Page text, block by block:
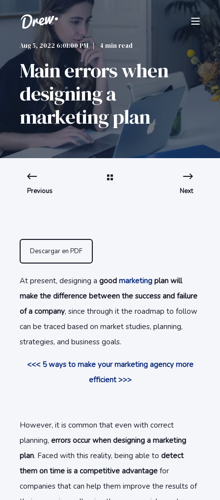
Aug 5, 2022 6:01:00 PM 4 min read
Main errors when
designing a
marketing plan
Previous Next
Descargar en PDF
At present, designing a good marketing plan will
make the difference between the success and failure
of a company, since through it the roadmap to follow
can be traced based on market studies, planning,
strategies, and business goals.
<<< 5 ways to make your marketing agency more
efficient >>>
However, it is common that even with correct
planning, errors occur when designing a marketing
plan. Faced with this reality, being able to detect
them on time is a competitive advantage for
companies that can help them improve the results of